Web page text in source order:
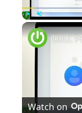
Play
Watch on